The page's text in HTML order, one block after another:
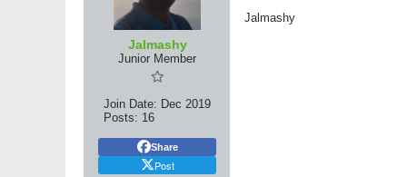
Jalmashy
Junior Member
Join Date: Dec 2019
Posts: 16
Share
Post
Jalmashy